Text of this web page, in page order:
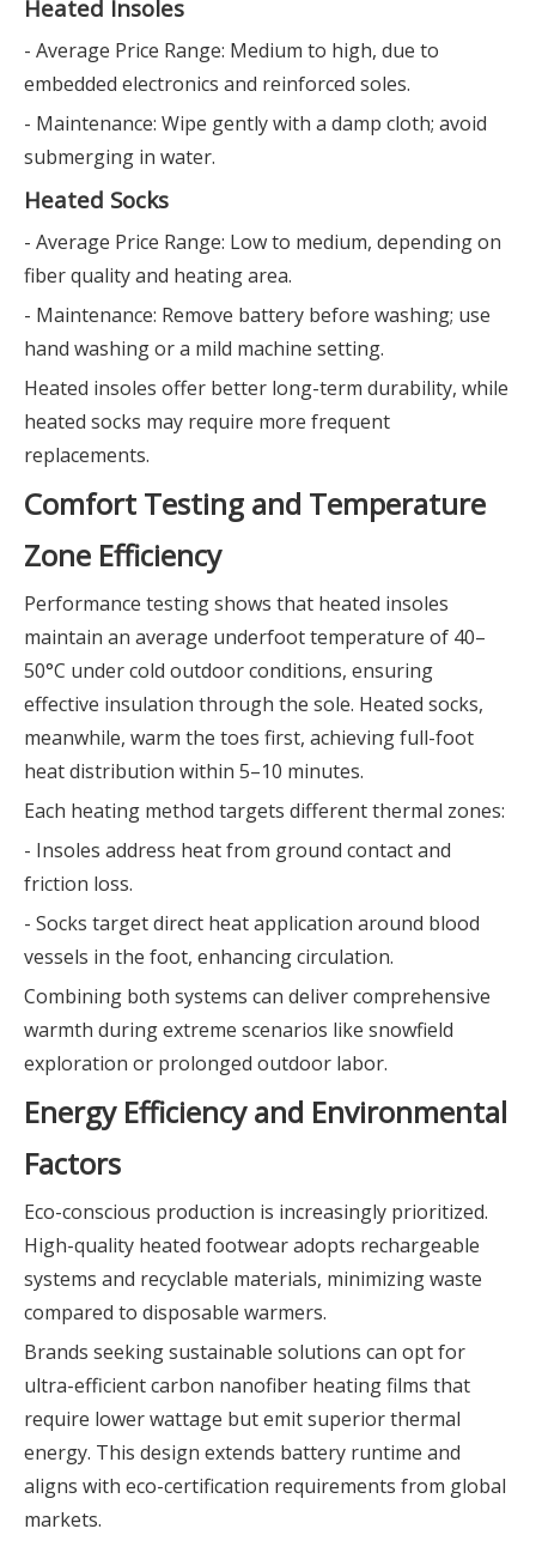
Heated Insoles
- Average Price Range: Medium to high, due to
embedded electronics and reinforced soles.
- Maintenance: Wipe gently with a damp cloth; avoid
submerging in water.
Heated Socks
- Average Price Range: Low to medium, depending on
fiber quality and heating area.
- Maintenance: Remove battery before washing; use
hand washing or a mild machine setting.
Heated insoles offer better long-term durability, while
heated socks may require more frequent
replacements.
Comfort Testing and Temperature
Zone Efficiency
Performance testing shows that heated insoles
maintain an average underfoot temperature of 40–
50°C under cold outdoor conditions, ensuring
effective insulation through the sole. Heated socks,
meanwhile, warm the toes first, achieving full-foot
heat distribution within 5–10 minutes.
Each heating method targets different thermal zones:
- Insoles address heat from ground contact and
friction loss.
- Socks target direct heat application around blood
vessels in the foot, enhancing circulation.
Combining both systems can deliver comprehensive
warmth during extreme scenarios like snowfield
exploration or prolonged outdoor labor.
Energy Efficiency and Environmental
Factors
Eco-conscious production is increasingly prioritized.
High-quality heated footwear adopts rechargeable
systems and recyclable materials, minimizing waste
compared to disposable warmers.
Brands seeking sustainable solutions can opt for
ultra-efficient carbon nanofiber heating films that
require lower wattage but emit superior thermal
energy. This design extends battery runtime and
aligns with eco-certification requirements from global
markets.